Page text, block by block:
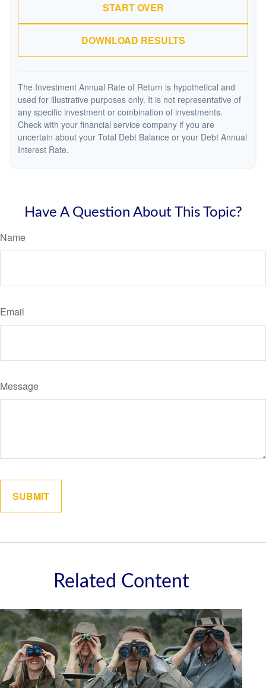
START OVER
DOWNLOAD RESULTS
The Investment Annual Rate of Return is hypothetical and
used for illustrative purposes only. It is not representative of
any specific investment or combination of investments.
Check with your financial service company if you are
uncertain about your Total Debt Balance or your Debt Annual
Interest Rate.
Have A Question About This Topic?
Name
Email
Message
Related Content